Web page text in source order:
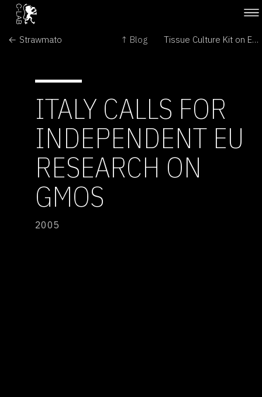
← Strawmato ↑ Blog Tissue Culture Kit on Ebay →
ITALY CALLS FOR
INDEPENDENT EU
RESEARCH ON
GMOS
2005